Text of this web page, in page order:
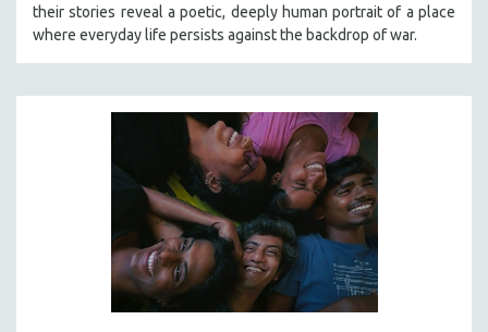
MIDDLE EAST
NATIVE AMERICAN
NEW YORK FILM FESTIVAL
NY TIMES CRITICS PICKS
PEACE & CONFLICT RESOLUTION
PERFORMING ARTS
PHOTOGRAPHY
their stories reveal a poetic, deeply human portrait of a place
where everyday life persists against the backdrop of war.